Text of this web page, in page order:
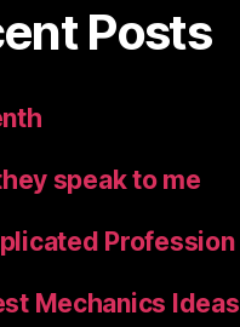
Posts
speak to me
Profession
Mechanics Ideas